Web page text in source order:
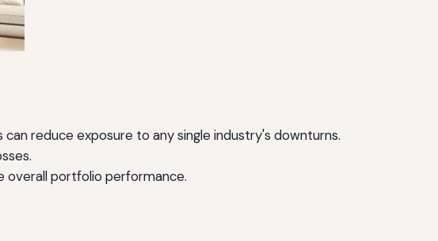
reduce exposure to any single industry's downturns.
overall portfolio performance.